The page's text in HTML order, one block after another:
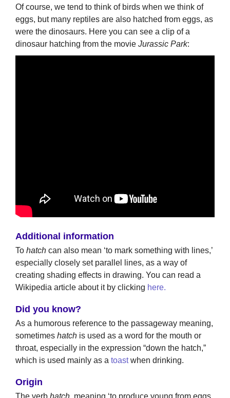
Of course, we tend to think of birds when we think of
eggs, but many reptiles are also hatched from eggs, as
were the dinosaurs. Here you can see a clip of a
dinosaur hatching from the movie Jurassic Park:
Additional information
To hatch can also mean ‘to mark something with lines,’
especially closely set parallel lines, as a way of
creating shading effects in drawing. You can read a
Wikipedia article about it by clicking here.
Did you know?
As a humorous reference to the passageway meaning,
sometimes hatch is used as a word for the mouth or
throat, especially in the expression “down the hatch,”
which is used mainly as a toastwhen drinking.
Origin
The verb hatch , meaning ‘to produce young from eggs